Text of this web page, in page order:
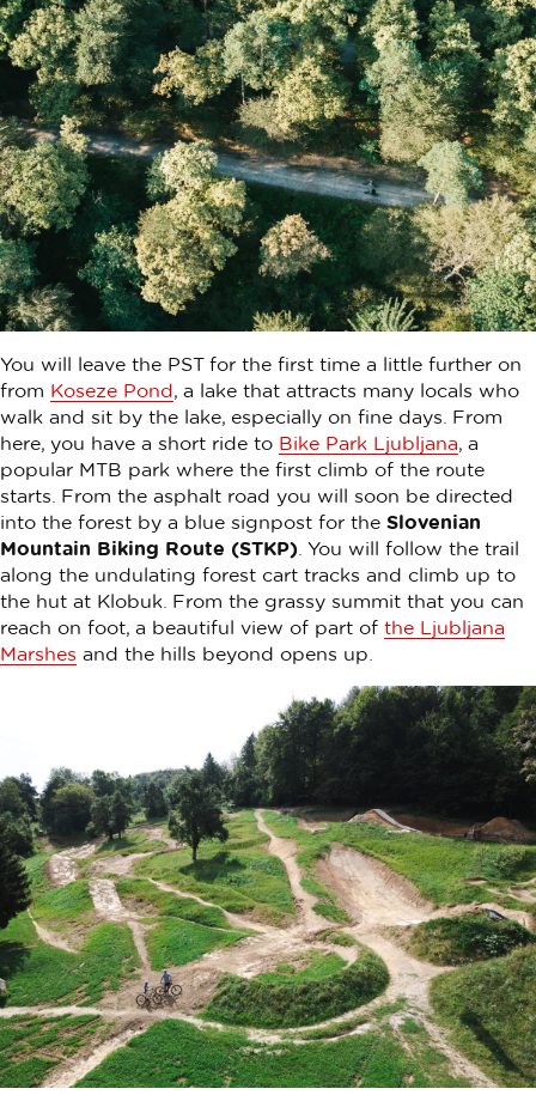
You will leave the PST for the first time a little further on
from Koseze Pond, a lake that attracts many locals who
walk and sit by the lake, especially on fine days. From
here, you have a short ride to Bike Park Ljubljana, a
popular MTB park where the first climb of the route
starts. From the asphalt road you will soon be directed
into the forest by a blue signpost for the Slovenian
Mountain Biking Route (STKP) . You will follow the trail
along the undulating forest cart tracks and climb up to
the hut at Klobuk. From the grassy summit that you can
reach on foot, a beautiful view of part of the Ljubljana
Marshes and the hills beyond opens up.